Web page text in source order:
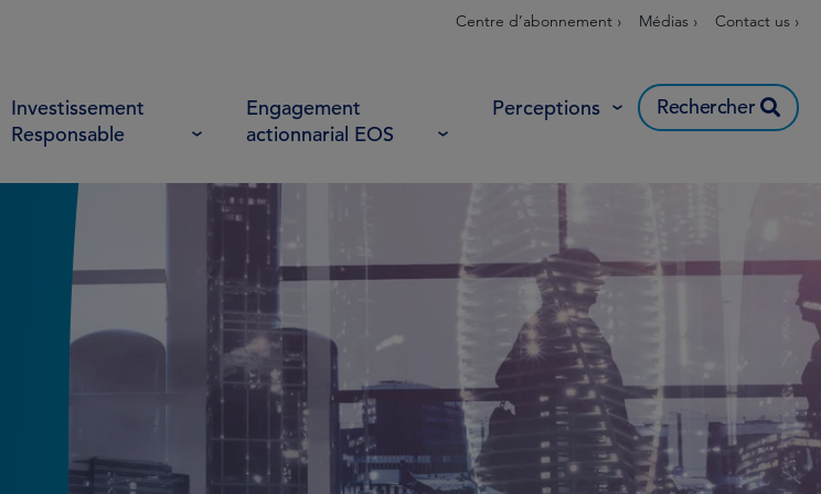
Centre d’abonnement › Médias › Contact us ›
Investissement
Responsable
Engagement
actionnarial EOS
Perceptions Rechercher